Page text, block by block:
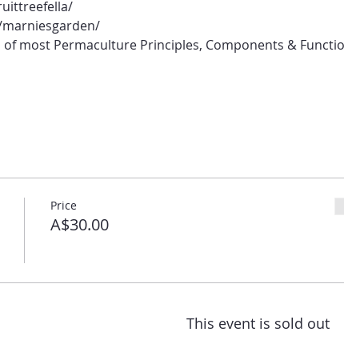
most Permaculture Principles, Components &
Price
A$30.00
This event is sold out